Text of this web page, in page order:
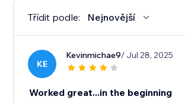
Třídit podle: Nejnovější
KE
Kevinmichae9/ Jul 28, 2025
Worked great...in the beginning